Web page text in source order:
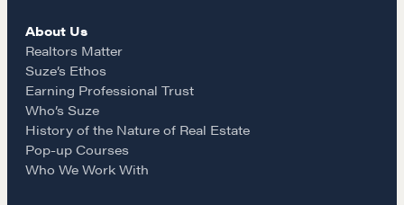
NEGOTIATION SKILLS
Why These Skills Matter
The Learning Ecosystem
Hiring a PREN Certified Agent
Negotiation Mastermind Groups
About Us
Realtors Matter
Suze’s Ethos
Earning Professional Trust
Who’s Suze
History of the Nature of Real Estate
Pop-up Courses
Who We Work With